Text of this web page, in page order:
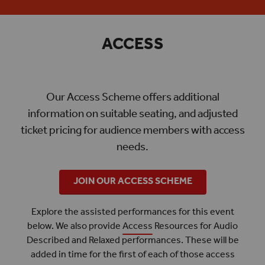
ACCESS
Our Access Scheme offers additional
information on suitable seating, and adjusted
ticket pricing for audience members with access
needs.
JOIN OUR ACCESS SCHEME
Explore the assisted performances for this event
below. We also provideAccessResources for Audio
Described and Relaxed performances. These will be
added in time for the first of each of those access